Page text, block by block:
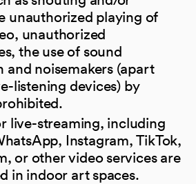
unauthorized playing of
unauthorized
the use of sound
and noisemakers (apart
listening devices) by
live-streaming, including
Instagram, TikTok,
or other video services are
in indoor art spaces.